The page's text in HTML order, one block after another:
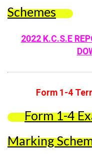
Schemes
2022 K.C.S.E
Form 1-4
Form 1-4
Marking